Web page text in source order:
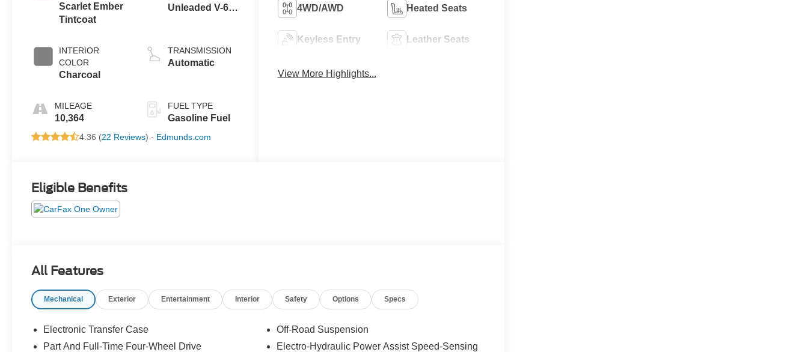
Scarlet Ember
Tintcoat
INTERIOR
COLOR
Charcoal
MILEAGE
10,364
Unleaded V-6
TRANSMISSION
Automatic
FUEL TYPE
Gasoline Fuel
4.36 (22 Reviews) - Edmunds.com
4WD/AWD Heated Seats
Keyless Entry Leather Seats
View More Highlights...
Eligible Benefits
All Features
Mechanical Exterior Entertainment Interior Safety Options Specs
Electronic Transfer Case
Part And Full-Time Four-Wheel Drive
Off-Road Suspension
Electro-Hydraulic Power Assist Speed-Sensing